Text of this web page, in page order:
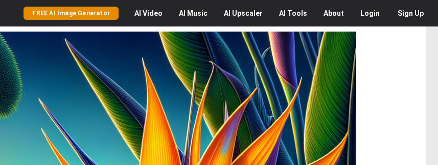
FREE AI Image Generator AI Video AI Music AI Upscaler AI Tools About Login Sign Up